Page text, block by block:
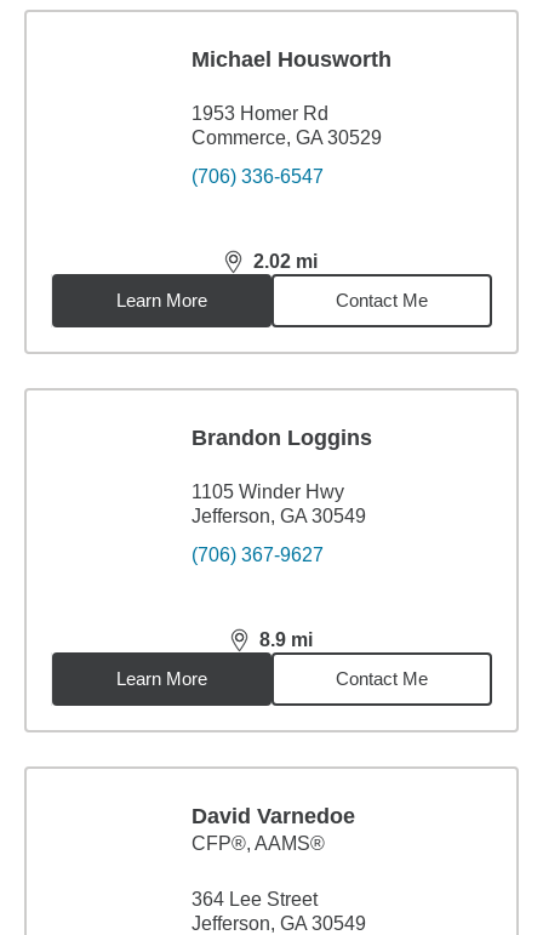
Michael Housworth
1953 Homer Rd
Commerce, GA 30529
(706) 336-6547
2.02 mi
distance,2.02miles
Learn More
Contact Me
Brandon Loggins
1105 Winder Hwy
Jefferson, GA 30549
(706) 367-9627
8.9 mi
distance,8.9miles
Learn More
Contact Me
David Varnedoe
CFP®, AAMS®
364 Lee Street
Jefferson, GA 30549